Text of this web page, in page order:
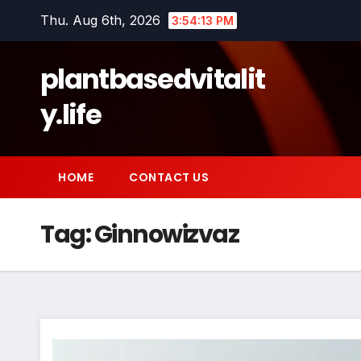
Thu. Aug 6th, 2026 3:54:14 PM
plantbasedvitalit
y.life
HOME CONTACT US
Tag:Ginnowizvaz